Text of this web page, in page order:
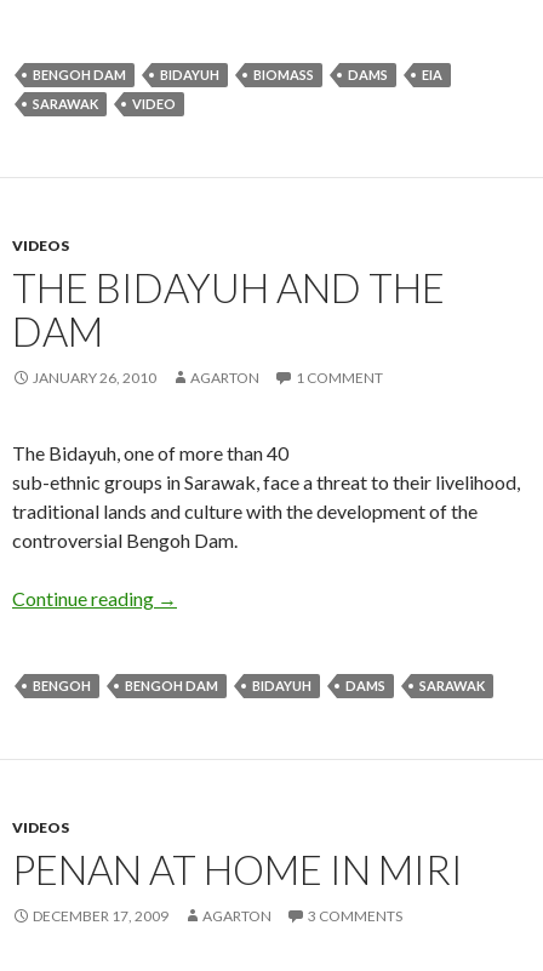
BENGOH DAM BIDAYUH BIOMASS DAMS
EIA
SARAWAK
VIDEO
VIDEOS
THE BIDAYUH AND THE
DAM
JANUARY 26, 2010 AGARTON 1 COMMENT
The Bidayuh, one of more than 40
sub-ethnic groups in Sarawak, face a threat to their livelihood,
traditional lands and culture with the development of the
controversial Bengoh Dam.
Continue reading The Bidayuh and the Dam
→
BENGOH BENGOH DAM BIDAYUH DAMS SARAWAK
VIDEOS
PENAN AT HOME IN MIRI
DECEMBER 17, 2009 AGARTON 3 COMMENTS